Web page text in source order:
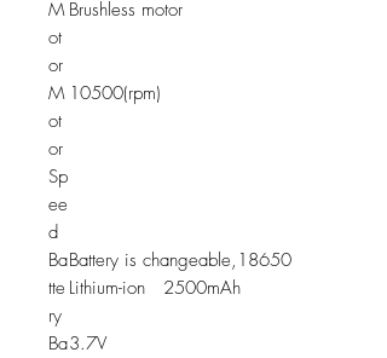
M
ot
or
Brushless motor
M
ot
or
Sp
ee
d
10500(rpm)
Ba
tte
ry
Battery is changeable,18650
Lithium-ion 2500mAh
Ba3.7V